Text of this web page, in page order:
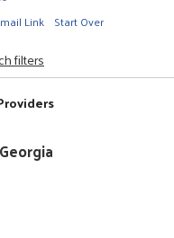
Link Start Over
filters